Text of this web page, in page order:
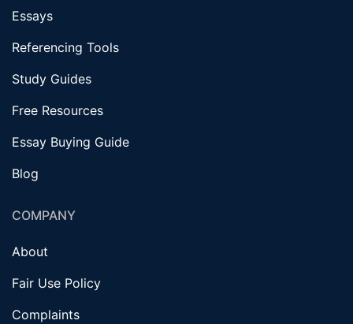
Essays
Referencing Tools
Study Guides
Free Resources
Essay Buying Guide
Blog
COMPANY
About
Fair Use Policy
Complaints